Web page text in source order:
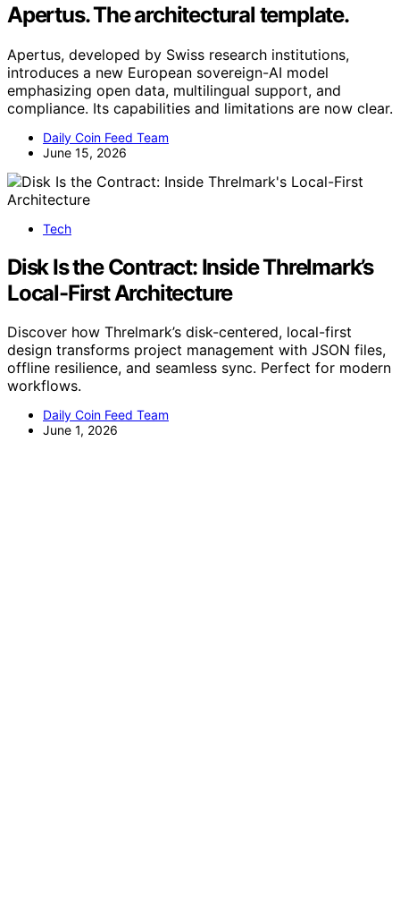
Apertus. The architectural template.
Apertus, developed by Swiss research institutions,
introduces a new European sovereign-AI model
emphasizing open data, multilingual support, and
compliance. Its capabilities and limitations are now clear.
Daily Coin Feed Team
June 15, 2026
Tech
Disk Is the Contract: Inside Threlmark’s
Local-First Architecture
Discover how Threlmark’s disk-centered, local-first
design transforms project management with JSON files,
offline resilience, and seamless sync. Perfect for modern
workflows.
Daily Coin Feed Team
June 1, 2026